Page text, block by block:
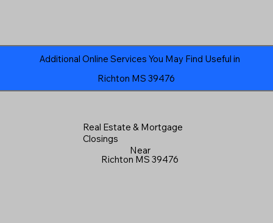
Richton MS 39476
Additional Online Services You May Find Useful in
Real Estate & Mortgage
Closings
Near
Richton MS 39476